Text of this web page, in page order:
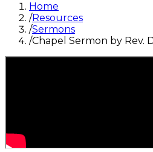
Home
/Resources
/Sermons
/Chapel Sermon by Rev.